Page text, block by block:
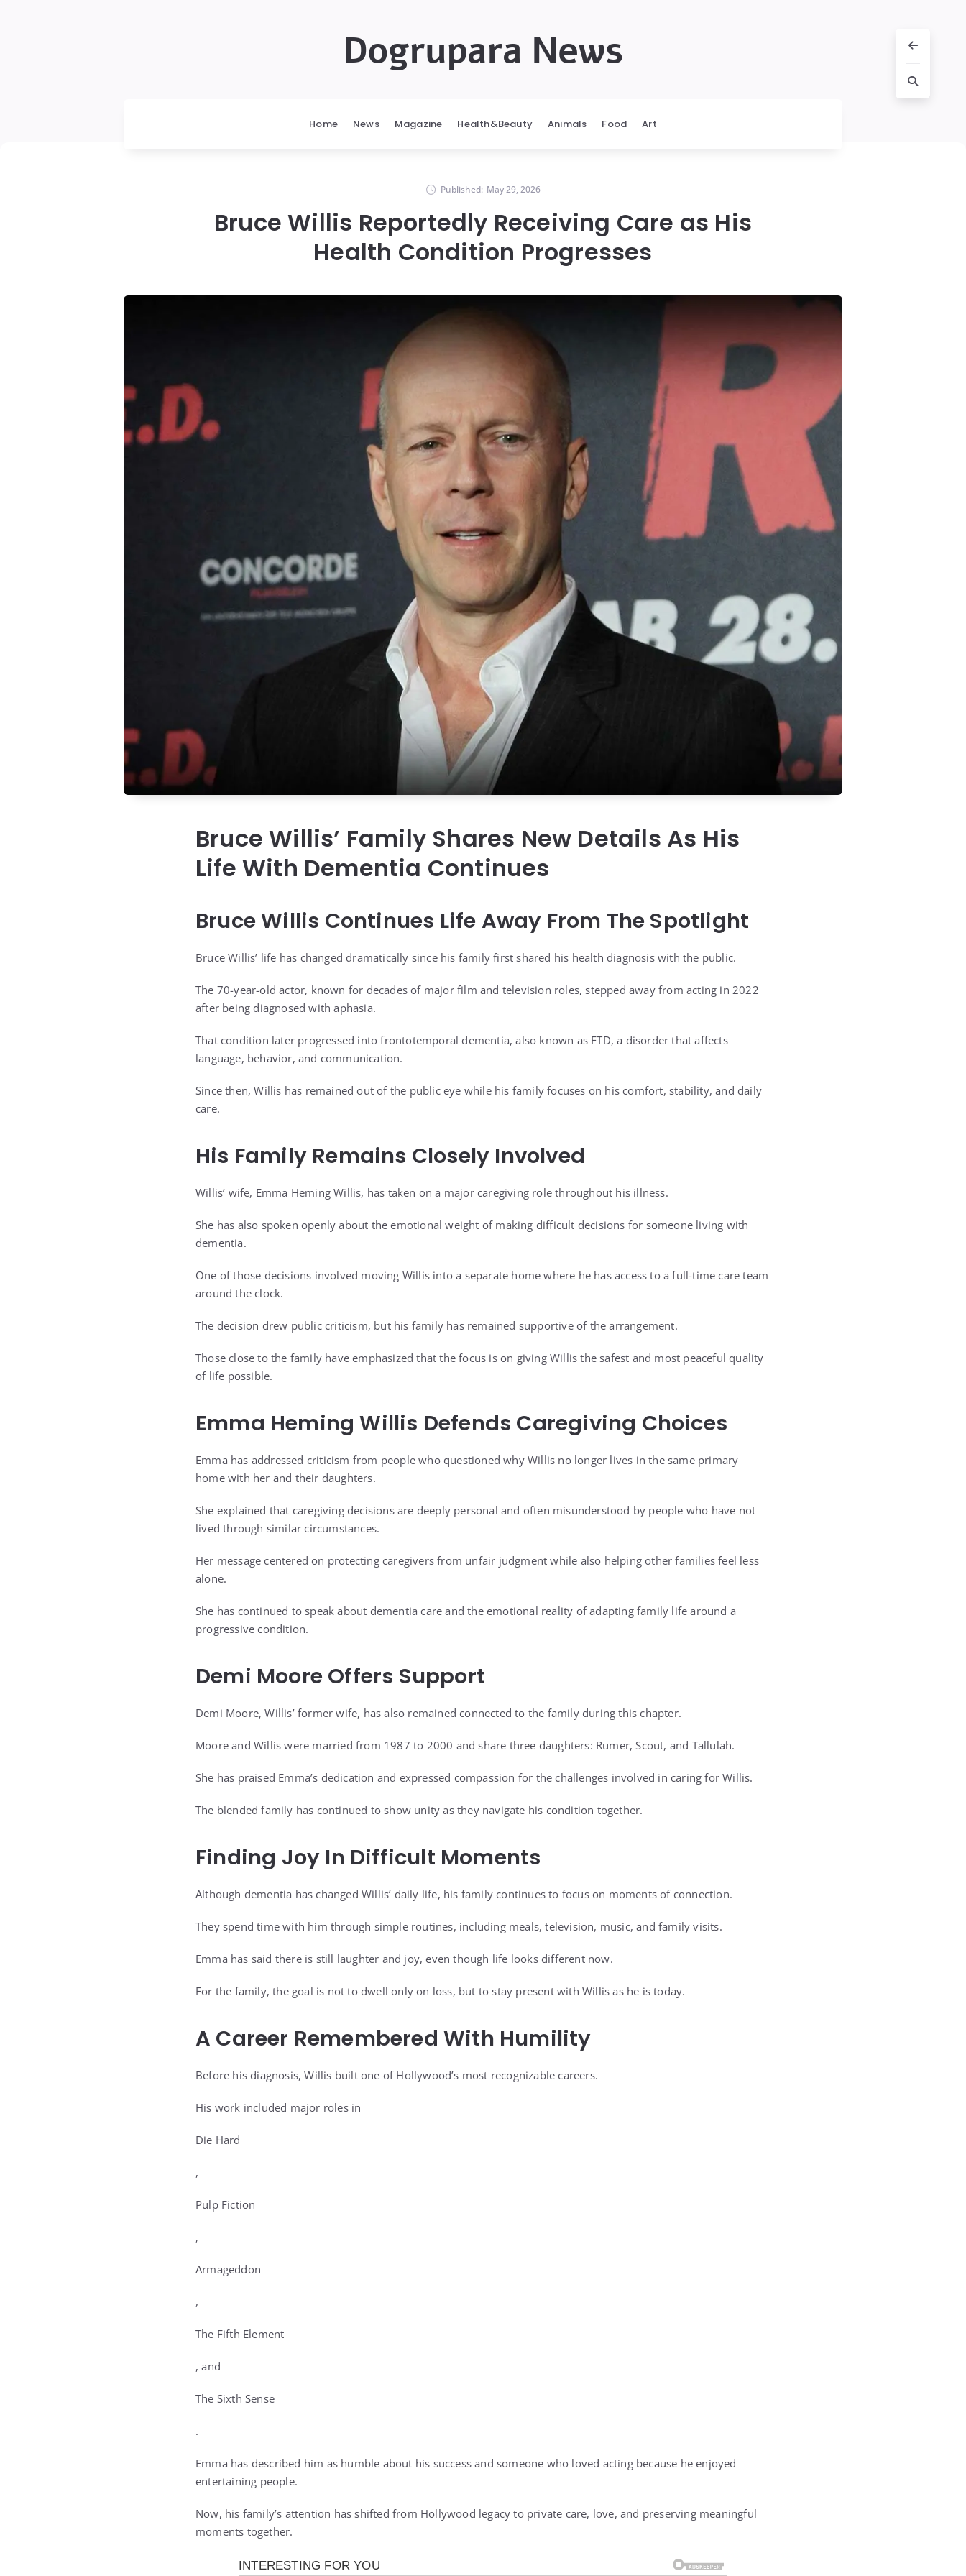
Dogrupara News
Home News Magazine Health&Beauty Animals Food Art
Published: May 29, 2026
Bruce Willis Reportedly Receiving Care as His
Health Condition Progresses
Bruce Willis’ Family Shares New Details As His
Life With Dementia Continues
Bruce Willis Continues Life Away From The Spotlight
Bruce Willis’ life has changed dramatically since his family first shared his health diagnosis with the public.
The 70-year-old actor, known for decades of major film and television roles, stepped away from acting in 2022
after being diagnosed with aphasia.
That condition later progressed into frontotemporal dementia, also known as FTD, a disorder that affects
language, behavior, and communication.
Since then, Willis has remained out of the public eye while his family focuses on his comfort, stability, and daily
care.
His Family Remains Closely Involved
Willis’ wife, Emma Heming Willis, has taken on a major caregiving role throughout his illness.
She has also spoken openly about the emotional weight of making difficult decisions for someone living with
dementia.
One of those decisions involved moving Willis into a separate home where he has access to a full-time care team
around the clock.
The decision drew public criticism, but his family has remained supportive of the arrangement.
Those close to the family have emphasized that the focus is on giving Willis the safest and most peaceful quality
of life possible.
Emma Heming Willis Defends Caregiving Choices
Emma has addressed criticism from people who questioned why Willis no longer lives in the same primary
home with her and their daughters.
She explained that caregiving decisions are deeply personal and often misunderstood by people who have not
lived through similar circumstances.
Her message centered on protecting caregivers from unfair judgment while also helping other families feel less
alone.
She has continued to speak about dementia care and the emotional reality of adapting family life around a
progressive condition.
Demi Moore Offers Support
Demi Moore, Willis’ former wife, has also remained connected to the family during this chapter.
Moore and Willis were married from 1987 to 2000 and share three daughters: Rumer, Scout, and Tallulah.
She has praised Emma’s dedication and expressed compassion for the challenges involved in caring for Willis.
The blended family has continued to show unity as they navigate his condition together.
Finding Joy In Difficult Moments
Although dementia has changed Willis’ daily life, his family continues to focus on moments of connection.
They spend time with him through simple routines, including meals, television, music, and family visits.
Emma has said there is still laughter and joy, even though life looks different now.
For the family, the goal is not to dwell only on loss, but to stay present with Willis as he is today.
A Career Remembered With Humility
Before his diagnosis, Willis built one of Hollywood’s most recognizable careers.
His work included major roles in
Die Hard
,
Pulp Fiction
,
Armageddon
,
The Fifth Element
, and
The Sixth Sense
.
Emma has described him as humble about his success and someone who loved acting because he enjoyed
entertaining people.
Now, his family’s attention has shifted from Hollywood legacy to private care, love, and preserving meaningful
moments together.